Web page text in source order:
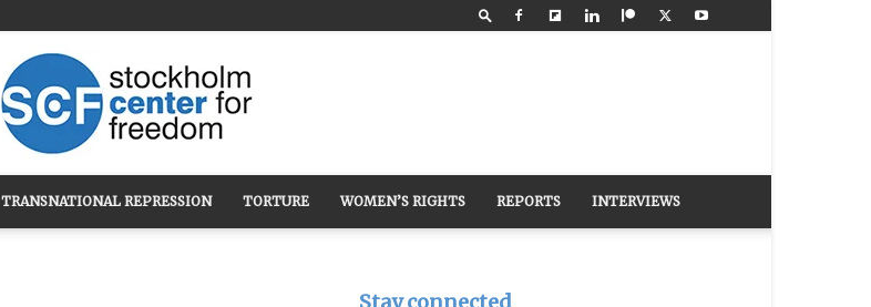
Stockholm
TRANSNATIONAL REPRESSION TORTURE WOMEN’S RIGHTS REPORTS INTERVIEWS